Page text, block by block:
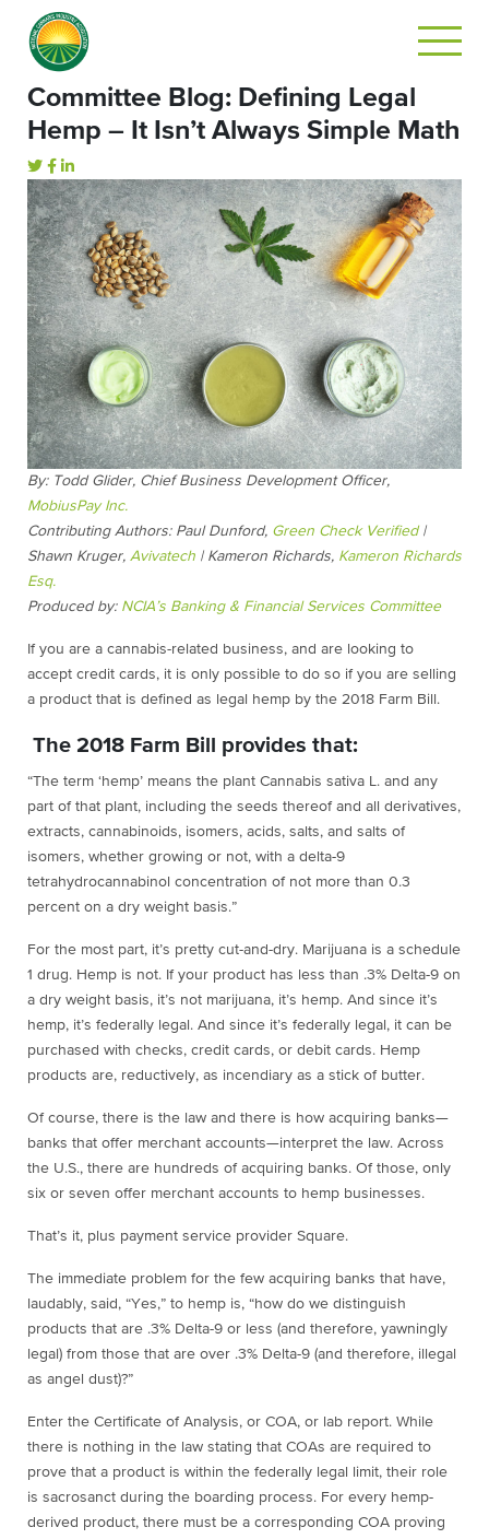
Committee Blog: Defining Legal
Hemp – It Isn’t Always Simple Math
By: Todd Glider, Chief Business Development Officer,
MobiusPay Inc.
Contributing Authors: Paul Dunford, Green Check Verified|
Shawn Kruger, Avivatech | Kameron Richards, Kameron Richards
Esq.
Produced by: NCIA’s Banking & Financial Services Committee
If you are a cannabis-related business, and are looking to
accept credit cards, it is only possible to do so if you are selling
a product that is defined as legal hemp by the 2018 Farm Bill.
The 2018 Farm Bill provides that:
“The term ‘hemp’ means the plant Cannabis sativa L. and any
part of that plant, including the seeds thereof and all derivatives,
extracts, cannabinoids, isomers, acids, salts, and salts of
isomers, whether growing or not, with a delta-9
tetrahydrocannabinol concentration of not more than 0.3
percent on a dry weight basis.”
For the most part, it’s pretty cut-and-dry. Marijuana is a schedule
1 drug. Hemp is not. If your product has less than .3% Delta-9 on
a dry weight basis, it’s not marijuana, it’s hemp. And since it’s
hemp, it’s federally legal. And since it’s federally legal, it can be
purchased with checks, credit cards, or debit cards. Hemp
products are, reductively, as incendiary as a stick of butter.
Of course, there is the law and there is how acquiring banks—
banks that offer merchant accounts—interpret the law. Across
the U.S., there are hundreds of acquiring banks. Of those, only
six or seven offer merchant accounts to hemp businesses.
That’s it, plus payment service provider Square.
The immediate problem for the few acquiring banks that have,
laudably, said, “Yes,” to hemp is, “how do we distinguish
products that are .3% Delta-9 or less (and therefore, yawningly
legal) from those that are over .3% Delta-9 (and therefore, illegal
as angel dust)?”
Enter the Certificate of Analysis, or COA, or lab report. While
there is nothing in the law stating that COAs are required to
prove that a product is within the federally legal limit, their role
is sacrosanct during the boarding process. For every hemp-
derived product, there must be a corresponding COA proving